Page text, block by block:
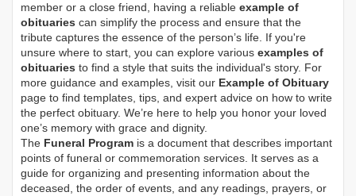
member or a close friend, having a reliable example of
obituaries can simplify the process and ensure that the
tribute captures the essence of the person’s life. If you're
unsure where to start, you can explore various examples of
obituaries to find a style that suits the individual's story. For
more guidance and examples, visit our Example of Obituary
page to find templates, tips, and expert advice on how to write
the perfect obituary. We’re here to help you honor your loved
one’s memory with grace and dignity.
The Funeral Program is a document that describes important
points of funeral or commemoration services. It serves as a
guide for organizing and presenting information about the
deceased, the order of events, and any readings, prayers, or